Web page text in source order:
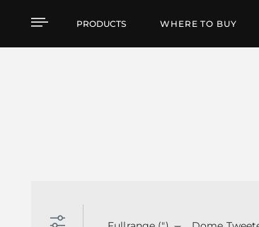
Products by feature
PRODUCTS WHERE TO BUY